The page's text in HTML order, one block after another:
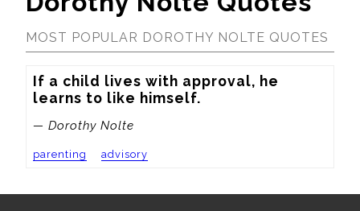
MOST POPULAR DOROTHY NOLTE QUOTES
If a child lives with approval, he
learns to like himself.
— Dorothy Nolte
parenting advisory